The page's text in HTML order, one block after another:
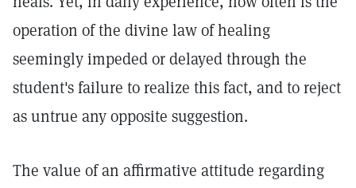
operation of the divine law of healing
seemingly impeded or delayed through the
student's failure to realize this fact, and to reject
as untrue any opposite suggestion.
The value of an affirmative attitude regarding